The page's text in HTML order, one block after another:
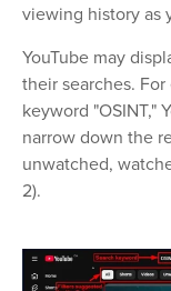
viewing history as
YouTube may
their searches.
keyword "OSINT,"
narrow down the
unwatched,
2).